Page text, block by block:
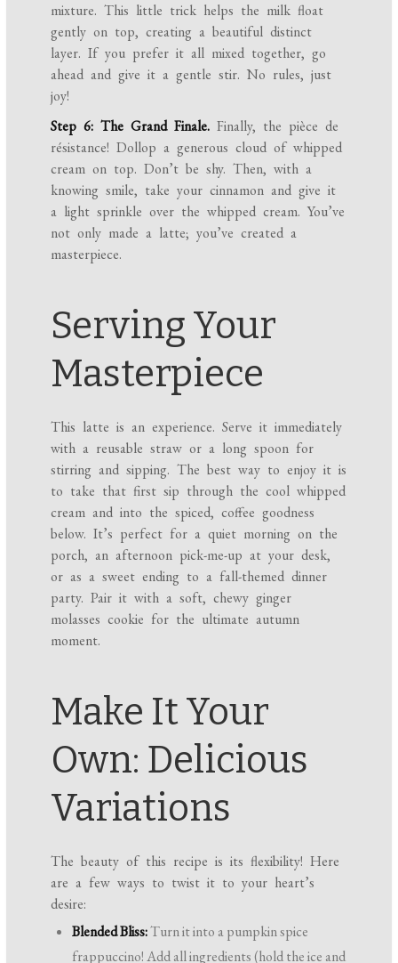
mixture. This little trick helps the milk float
gently on top, creating a beautiful distinct
layer. If you prefer it all mixed together, go
ahead and give it a gentle stir. No rules, just
joy!
Step 6: The Grand Finale. Finally, the pièce de
résistance! Dollop a generous cloud of whipped
cream on top. Don’t be shy. Then, with a
knowing smile, take your cinnamon and give it
a light sprinkle over the whipped cream. You’ve
not only made a latte; you’ve created a
masterpiece.
Serving Your
Masterpiece
This latte is an experience. Serve it immediately
with a reusable straw or a long spoon for
stirring and sipping. The best way to enjoy it is
to take that first sip through the cool whipped
cream and into the spiced, coffee goodness
below. It’s perfect for a quiet morning on the
porch, an afternoon pick-me-up at your desk,
or as a sweet ending to a fall-themed dinner
party. Pair it with a soft, chewy ginger
molasses cookie for the ultimate autumn
moment.
Make It Your
Own: Delicious
Variations
The beauty of this recipe is its flexibility! Here
are a few ways to twist it to your heart’s
desire:
Blended Bliss:Turn it into a pumpkin spice
frappuccino! Add all ingredients (hold the ice and